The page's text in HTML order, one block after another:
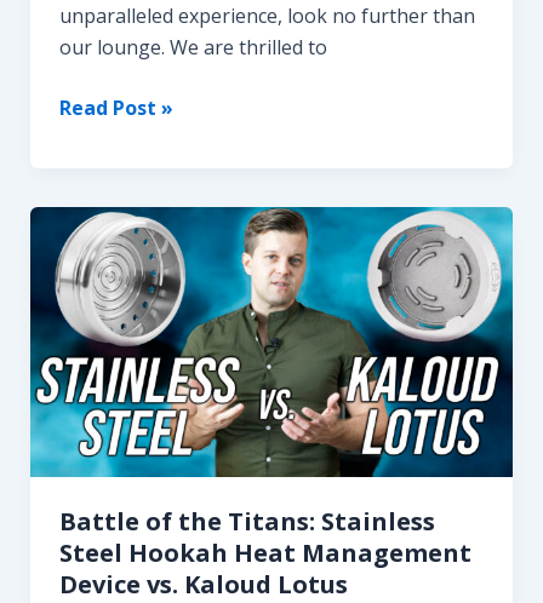
unparalleled experience, look no further than
our lounge. We are thrilled to
Discover
DarkSide
Hookah
Flavors
at
MOJO
Hookah
Lounge
Read Post »
Battle of the Titans: Stainless
Steel Hookah Heat Management
Device vs. Kaloud Lotus